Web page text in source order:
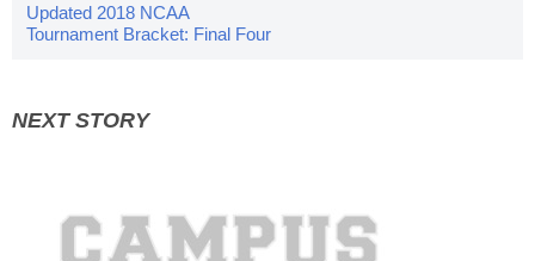
Updated 2018 NCAA
Tournament Bracket: Final Four